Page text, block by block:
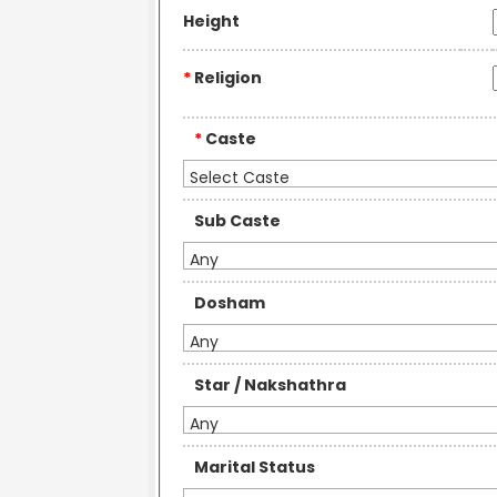
Height
* Religion
* Caste
Select Caste
Sub Caste
Any
Dosham
Any
Star / Nakshathra
Any
Marital Status